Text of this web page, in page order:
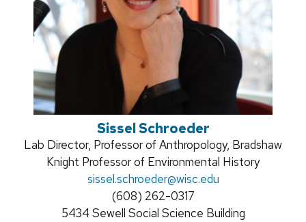
Sissel Schroeder
Position
Lab Director, Professor of Anthropology, Bradshaw
Knight Professor of Environmental History
Email:
sissel.schroeder@wisc.edu
Phone:
(608) 262-0317
Address:
5434 Sewell Social Science Building